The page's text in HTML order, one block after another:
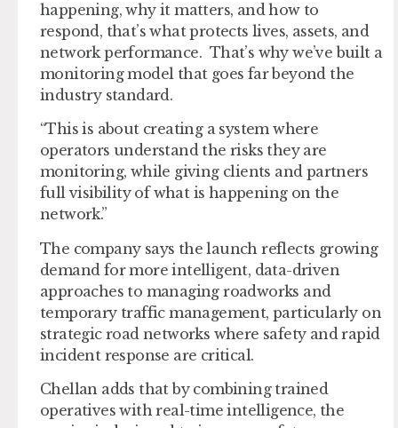
happening, why it matters, and how to
respond, that’s what protects lives, assets, and
network performance. That’s why we’ve built a
monitoring model that goes far beyond the
industry standard.
“This is about creating a system where
operators understand the risks they are
monitoring, while giving clients and partners
full visibility of what is happening on the
network.”
The company says the launch reflects growing
demand for more intelligent, data-driven
approaches to managing roadworks and
temporary traffic management, particularly on
strategic road networks where safety and rapid
incident response are critical.
Chellan adds that by combining trained
operatives with real-time intelligence, the